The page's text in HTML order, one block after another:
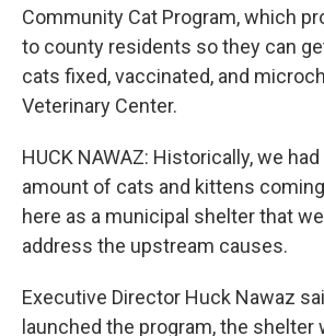
Community Cat Program, which
to county residents so they can
cats fixed, vaccinated, and
Veterinary Center.
HUCK NAWAZ: Historically, we
amount of cats and kittens
here as a municipal shelter that
address the upstream causes.
Executive Director Huck Nawaz
launched the program, the shelter